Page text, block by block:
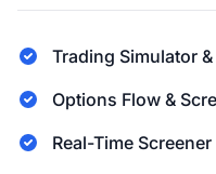
Trading Simulator
Options Flow &
Real-Time Screener